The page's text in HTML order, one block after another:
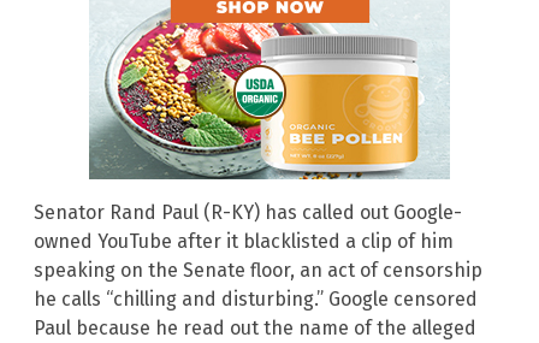
Senator Rand Paul (R-KY) has called out Google-
owned YouTube after it blacklisted a clip of him
speaking on the Senate floor, an act of censorship
he calls “chilling and disturbing.” Google censored
Paul because he read out the name of the alleged